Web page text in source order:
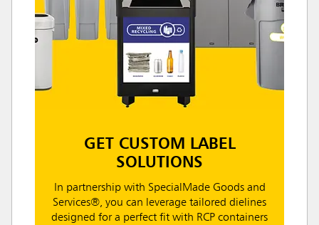
GET CUSTOM LABEL
SOLUTIONS
In partnership with SpecialMade Goods and
Services®, you can leverage tailored dielines
designed for a perfect fit with RCP containers